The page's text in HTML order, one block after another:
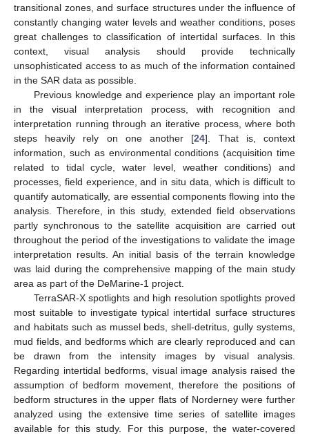
transitional zones, and surface structures under the influence of
constantly changing water levels and weather conditions, poses
great challenges to classification of intertidal surfaces. In this
context, visual analysis should provide technically
unsophisticated access to as much of the information contained
in the SAR data as possible.
Previous knowledge and experience play an important role
in the visual interpretation process, with recognition and
interpretation running through an iterative process, where both
steps heavily rely on one another [24]. That is, context
information, such as environmental conditions (acquisition time
related to tidal cycle, water level, weather conditions) and
processes, field experience, and in situ data, which is difficult to
quantify automatically, are essential components flowing into the
analysis. Therefore, in this study, extended field observations
partly synchronous to the satellite acquisition are carried out
throughout the period of the investigations to validate the image
interpretation results. An initial basis of the terrain knowledge
was laid during the comprehensive mapping of the main study
area as part of the DeMarine-1 project.
TerraSAR-X spotlights and high resolution spotlights proved
most suitable to investigate typical intertidal surface structures
and habitats such as mussel beds, shell-detritus, gully systems,
mud fields, and bedforms which are clearly reproduced and can
be drawn from the intensity images by visual analysis.
Regarding intertidal bedforms, visual image analysis raised the
assumption of bedform movement, therefore the positions of
bedform structures in the upper flats of Norderney were further
analyzed using the extensive time series of satellite images
available for this study. For this purpose, the water-covered